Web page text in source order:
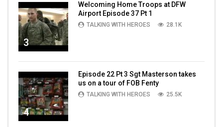
3
Welcoming Home Troops at DFW
Airport Episode 37 Pt 1
TALKING WITH HEROES 28.1K
4
Episode 22 Pt 3 Sgt Masterson takes
us on a tour of FOB Fenty
TALKING WITH HEROES 25.5K